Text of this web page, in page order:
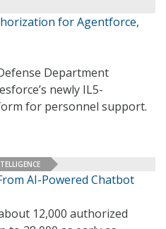
for Agentforce,
Department
newly IL5-
for personnel support.
AI-Powered Chatbot
12,000 authorized